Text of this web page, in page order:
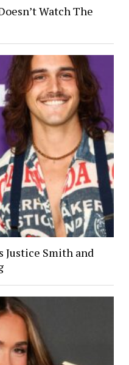
Watch The
Justice Smith and